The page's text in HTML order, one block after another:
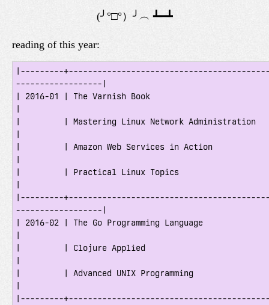
reading of this year:
|---------
------------------|
| 2016-01 | The Varnish Book
|
|         | Mastering Linux Network Administration
|
|         | Amazon Web Services in Action
|
|         | Practical Linux Topics
|
|---------
------------------|
| 2016-02 | The Go Programming Language
|
|         | Clojure Applied
|
|         | Advanced UNIX Programming
|
|---------